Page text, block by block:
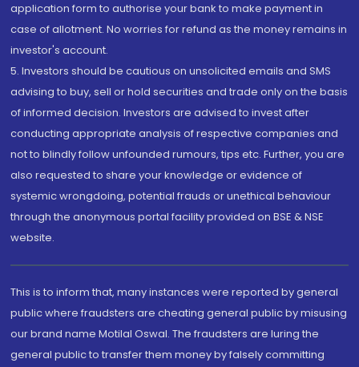
application form to authorise your bank to make payment in
case of allotment. No worries for refund as the money remains in
investor's account.
5. Investors should be cautious on unsolicited emails and SMS
advising to buy, sell or hold securities and trade only on the basis
of informed decision. Investors are advised to invest after
conducting appropriate analysis of respective companies and
not to blindly follow unfounded rumours, tips etc. Further, you are
also requested to share your knowledge or evidence of
systemic wrongdoing, potential frauds or unethical behaviour
through the anonymous portal facility provided on BSE & NSE
website.
This is to inform that, many instances were reported by general
public where fraudsters are cheating general public by misusing
our brand name Motilal Oswal. The fraudsters are luring the
general public to transfer them money by falsely committing